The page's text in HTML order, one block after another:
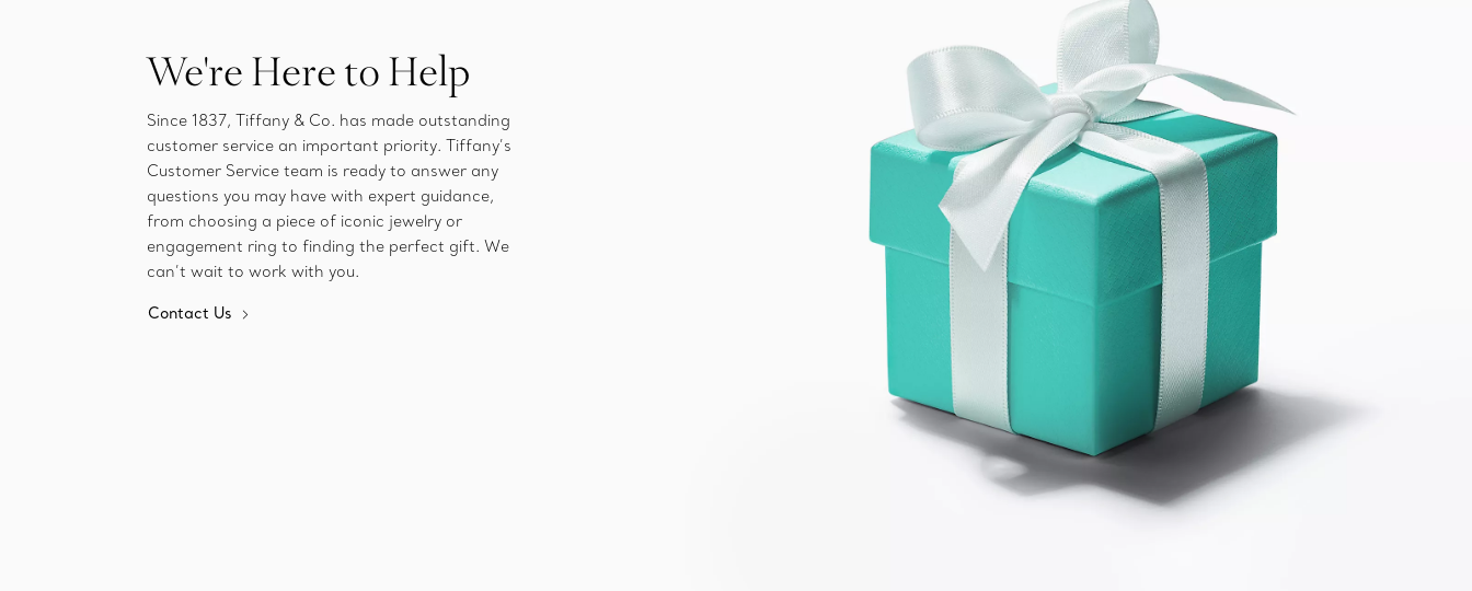
We're Here to Help
Since 1837, Tiffany & Co. has made outstanding
customer service an important priority. Tiffany’s
Customer Service team is ready to answer any
questions you may have with expert guidance,
from choosing a piece of iconic jewelry or
engagement ring to finding the perfect gift. We
can’t wait to work with you.
Contact Us